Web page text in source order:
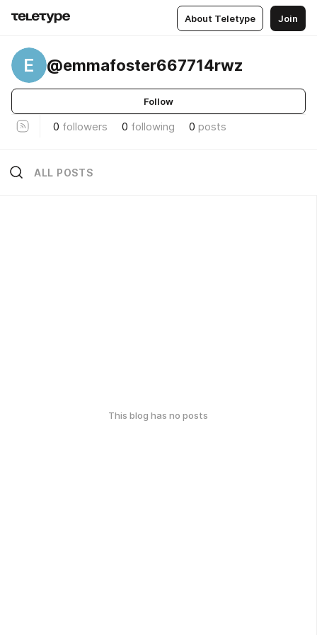
About Teletype Join
E @emmafoster667714rwz
Follow
0 followers 0 following 0 posts
ALL POSTS
This blog has no posts